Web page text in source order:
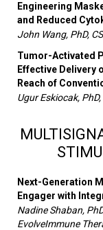
Engineering
and Reduced
John Wang, PhD,
Tumor-Activated
Effective Delivery
Reach of
Ugur Eskiocak,
Next-Generation
Engager with
Nadine Shaban,
EvolveImmune